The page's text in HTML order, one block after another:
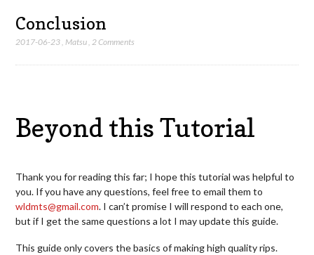
Conclusion
2017-06-23 Matsu 2 Comments
Beyond this Tutorial
Thank you for reading this far; I hope this tutorial was helpful to
you. If you have any questions, feel free to email them to
wldmts@gmail.com. I can’t promise I will respond to each one,
but if I get the same questions a lot I may update this guide.
This guide only covers the basics of making high quality rips.